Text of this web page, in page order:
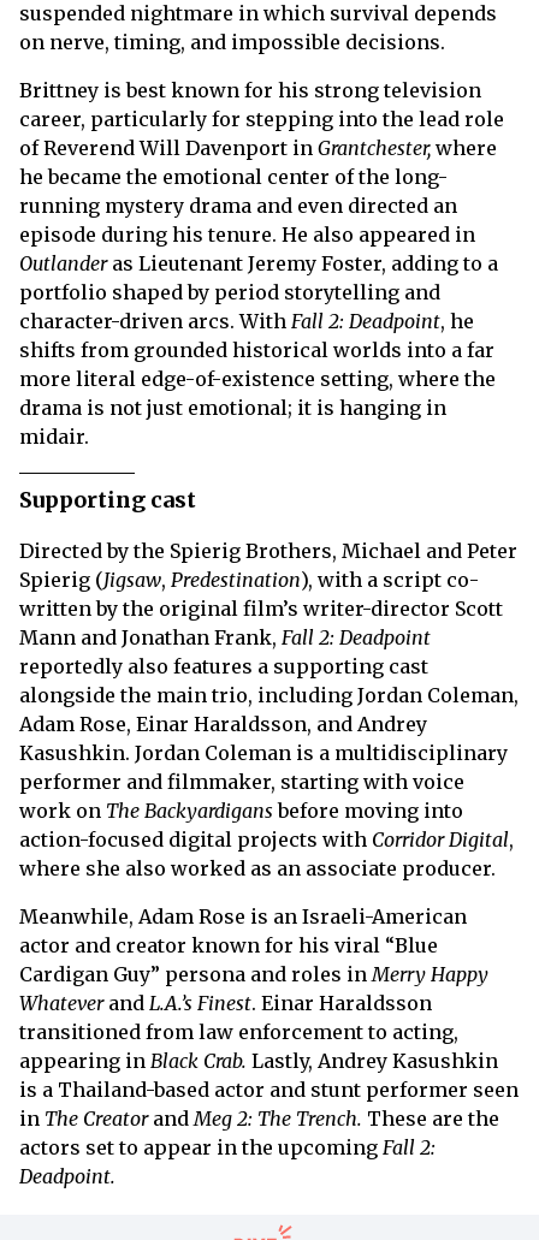
suspended nightmare in which survival depends
on nerve, timing, and impossible decisions.
Brittney is best known for his strong television
career, particularly for stepping into the lead role
of Reverend Will Davenport in Grantchester, where
he became the emotional center of the long-
running mystery drama and even directed an
episode during his tenure. He also appeared in
Outlanderas Lieutenant Jeremy Foster, adding to a
portfolio shaped by period storytelling and
character-driven arcs. With Fall 2: Deadpoint, he
shifts from grounded historical worlds into a far
more literal edge-of-existence setting, where the
drama is not just emotional; it is hanging in
midair.
Supporting cast
Directed by the Spierig Brothers, Michael and Peter
Spierig (Jigsaw, Predestination), with a script co-
written by the original film’s writer-director Scott
Mann and Jonathan Frank, Fall 2: Deadpoint
reportedly also features a supporting cast
alongside the main trio, including Jordan Coleman,
Adam Rose, Einar Haraldsson, and Andrey
Kasushkin. Jordan Coleman is a multidisciplinary
performer and filmmaker, starting with voice
work on The Backyardigans before moving into
action-focused digital projects with Corridor Digital,
where she also worked as an associate producer.
Meanwhile, Adam Rose is an Israeli-American
actor and creator known for his viral “Blue
Cardigan Guy” persona and roles inMerry Happy
Whateverand L.A.’s Finest. Einar Haraldsson
transitioned from law enforcement to acting,
appearing in Black Crab. Lastly, Andrey Kasushkin
is a Thailand-based actor and stunt performer seen
in The Creator andMeg 2: The Trench. These are the
actors set to appear in the upcoming Fall 2:
Deadpoint.